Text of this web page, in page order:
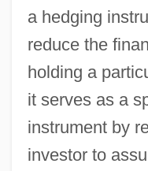
a hedging
reduce the
holding a
it serves as a
instrument by
investor to